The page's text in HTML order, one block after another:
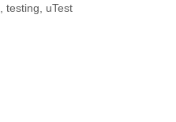
testing uTest